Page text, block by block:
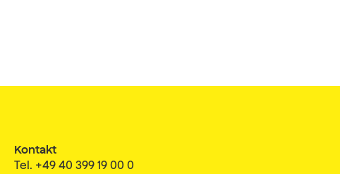
Kontakt
Tel. +49 40 399 19 00 0